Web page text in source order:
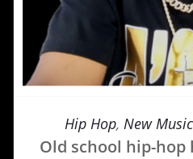
Hip Hop, New
Old school hip-hop